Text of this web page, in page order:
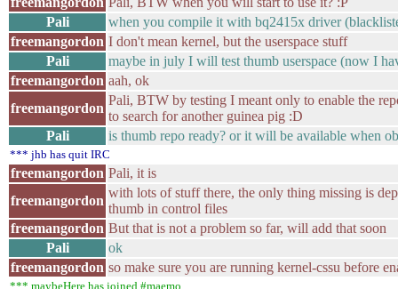
Pali
when you compile it with bq2415x driver
freemangordon I don't mean kernel, but the userspace stuff
Pali
maybe in july I will test thumb userspace (now I
freemangordon aah, ok
freemangordon
Pali, BTW by testing I meant only to enable the
to search for another guinea pig :D
Pali
is thumb repo ready? or it will be available when
*** jhb has quit IRC
freemangordon Pali, it is
freemangordon
with lots of stuff there, the only thing missing is
thumb in control files
freemangordon But that is not a problem so far, will add that soon
Pali
ok
freemangordon so make sure you are running kernel-cssu before
*** maybeHere has joined #maemo